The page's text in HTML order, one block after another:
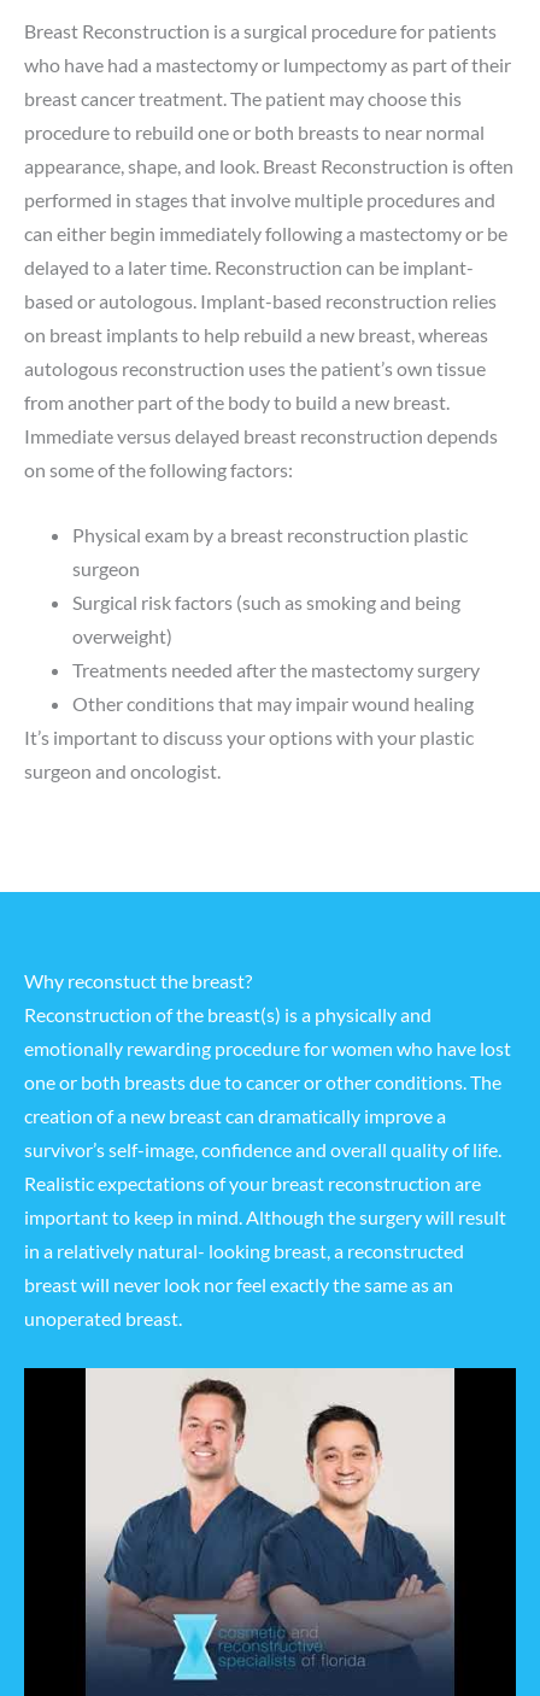
Breast Reconstruction is a surgical procedure for patients
who have had a mastectomy or lumpectomy as part of their
breast cancer treatment. The patient may choose this
procedure to rebuild one or both breasts to near normal
appearance, shape, and look. Breast Reconstruction is often
performed in stages that involve multiple procedures and
can either begin immediately following a mastectomy or be
delayed to a later time. Reconstruction can be implant-
based or autologous. Implant-based reconstruction relies
on breast implants to help rebuild a new breast, whereas
autologous reconstruction uses the patient’s own tissue
from another part of the body to build a new breast.
Immediate versus delayed breast reconstruction depends
on some of the following factors:
Physical exam by a breast reconstruction plastic
surgeon
Surgical risk factors (such as smoking and being
overweight)
Treatments needed after the mastectomy surgery
Other conditions that may impair wound healing
It’s important to discuss your options with your plastic
surgeon and oncologist.
Why reconstuct the breast?
Reconstruction of the breast(s) is a physically and
emotionally rewarding procedure for women who have lost
one or both breasts due to cancer or other conditions. The
creation of a new breast can dramatically improve a
survivor’s self-image, confidence and overall quality of life.
Realistic expectations of your breast reconstruction are
important to keep in mind. Although the surgery will result
in a relatively natural- looking breast, a reconstructed
breast will never look nor feel exactly the same as an
unoperated breast.